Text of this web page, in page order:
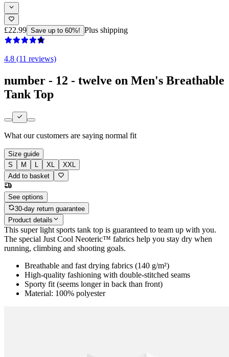
£22.99 Save up to 60%! Plus shipping
4.8 (11 reviews)
number - 12 - twelve on Men's Breathable
Tank Top
What our customers are saying normal fit
Size guide
S
M L XL
XXL
Add to basket
See options
30-day return guarantee
Product details
This super light sports tank top is guaranteed to team up with you.
The special Just Cool Neoteric™ fabrics help you stay dry when
running, climbing and shooting goals.
Breathable and fast drying fabrics (140 g/m²)
High-quality fashioning with double-stitched seams
Sporty fit (seems longer in back than front)
Material: 100% polyester